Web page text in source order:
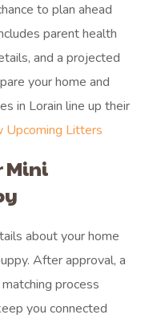
to plan ahead
parent health
and a projected
your home and
in Lorain line up their
Upcoming Litters
Mini
about your home
After approval, a
process
you connected